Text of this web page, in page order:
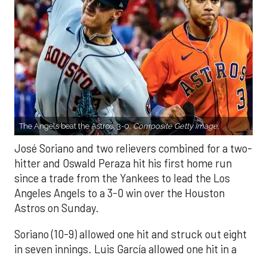
The Angels beat the Astros, 3-0.Composite Getty Image.
José Soriano and two relievers combined for a two-
hitter and Oswald Peraza hit his first home run
since a trade from the Yankees to lead the Los
Angeles Angels to a 3-0 win over the Houston
Astros on Sunday.
Soriano (10-9) allowed one hit and struck out eight
in seven innings. Luis García allowed one hit in a